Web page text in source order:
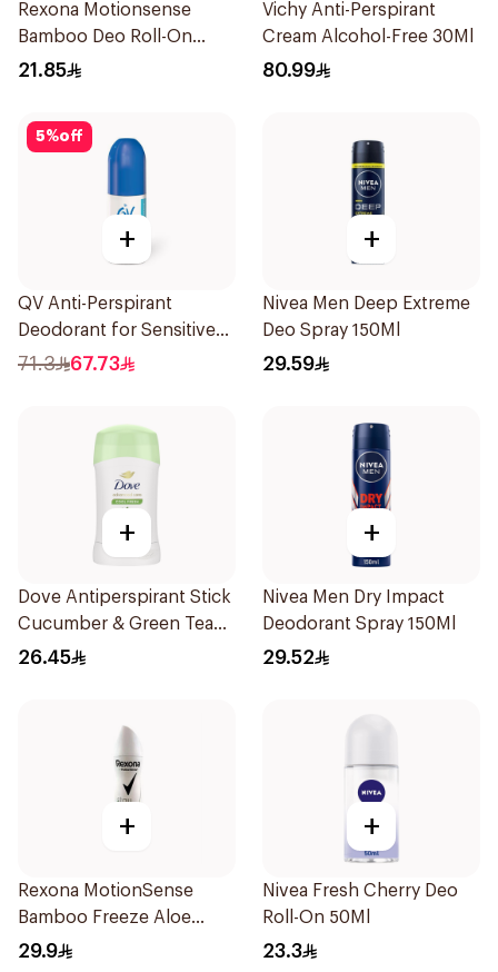
Rexona Motionsense
Bamboo Deo Roll-On
50Ml
21.85
Vichy Anti-Perspirant
Cream Alcohol-Free 30Ml
80.99
5%off
+
QV Anti-Perspirant
Deodorant for Sensitive
Skin 80g
71.3 67.73
+
Nivea Men Deep Extreme
Deo Spray 150Ml
29.59
+
Dove Antiperspirant Stick
Cucumber & Green Tea
40Ml
26.45
+
Nivea Men Dry Impact
Deodorant Spray 150Ml
29.52
+
Rexona MotionSense
Bamboo Freeze Aloe
Spray 150ml
29.9
+
Nivea Fresh Cherry Deo
Roll-On 50Ml
23.3